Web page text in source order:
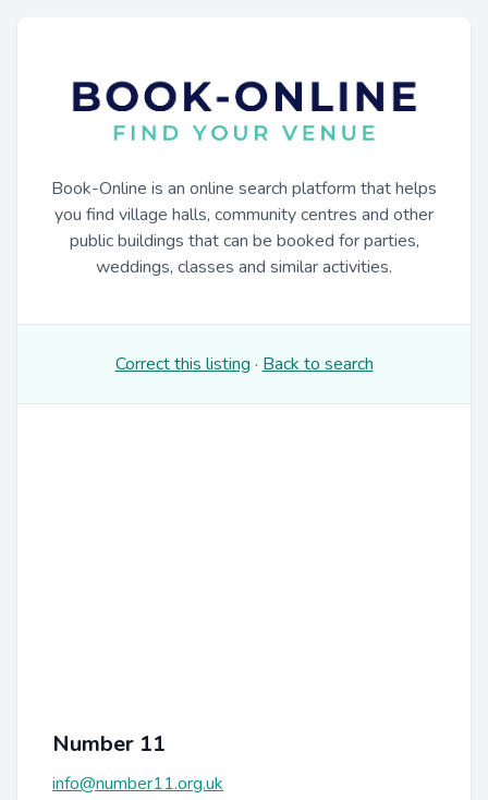
Book-Online is an online search platform that helps
you find village halls, community centres and other
public buildings that can be booked for parties,
weddings, classes and similar activities.
Correct this listing · Back to search
Number 11
info@number11.org.uk